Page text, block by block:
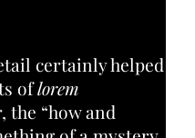
certainly helped
oflorem
the “how and